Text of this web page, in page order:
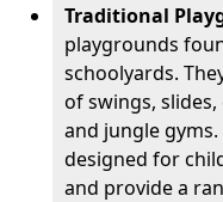
Traditional
playgrounds
schoolyards.
of swings,
and jungle
designed for
and provide a